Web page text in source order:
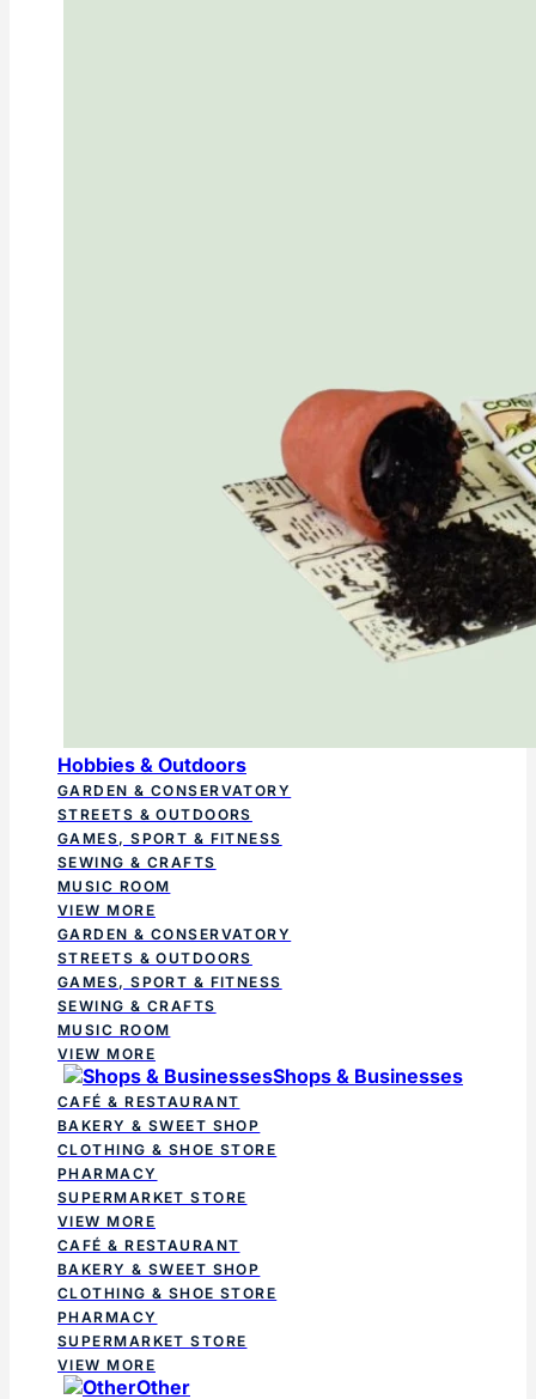
Hobbies & Outdoors
GARDEN & CONSERVATORY
STREETS & OUTDOORS
GAMES, SPORT & FITNESS
SEWING & CRAFTS
MUSIC ROOM
VIEW MORE
GARDEN & CONSERVATORY
STREETS & OUTDOORS
GAMES, SPORT & FITNESS
SEWING & CRAFTS
MUSIC ROOM
VIEW MORE
Shops & Businesses
CAFÉ & RESTAURANT
BAKERY & SWEET SHOP
CLOTHING & SHOE STORE
PHARMACY
SUPERMARKET STORE
VIEW MORE
CAFÉ & RESTAURANT
BAKERY & SWEET SHOP
CLOTHING & SHOE STORE
PHARMACY
SUPERMARKET STORE
VIEW MORE
Other